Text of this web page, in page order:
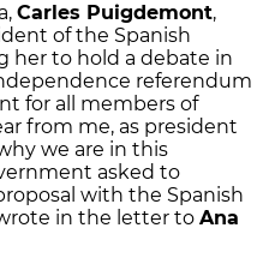
Carles Puigdemont,
of the Spanish
her to hold a debate in
referendum
for all members of
from me, as president
we are in this
asked to
with the Spanish
in the letter to Ana